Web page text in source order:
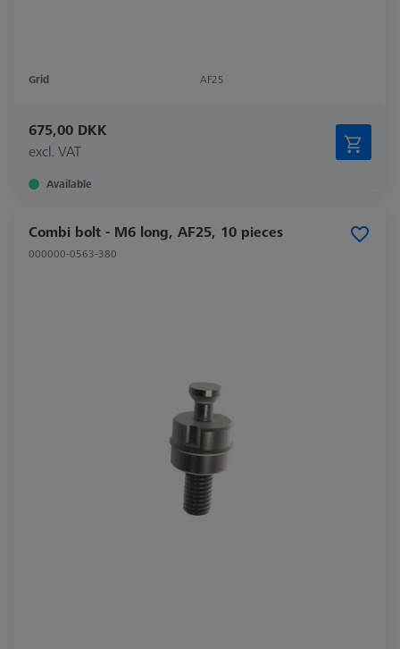
Grid AF25
675,00 DKK
excl. VAT
Available
Combi bolt - M6 long, AF25, 10 pieces
000000-0563-380